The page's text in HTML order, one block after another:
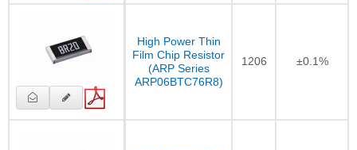
High Power Thin
Film Chip Resistor
(ARP Series
ARP06BTC76R8)
1206 ±0.1%